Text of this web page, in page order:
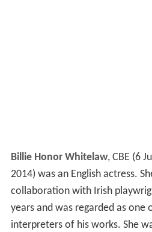
Billie Honor Whitelaw, CBE (6
2014) was an English actress.
collaboration with Irish
years and was regarded as
interpreters of his works. She